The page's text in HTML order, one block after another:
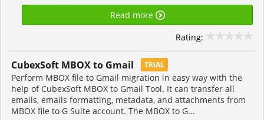
Read more
Rating:
CubexSoft MBOX to Gmail TRIAL
Perform MBOX file to Gmail migration in easy way with the
help of CubexSoft MBOX to Gmail Tool. It can transfer all
emails, emails formatting, metadata, and attachments from
MBOX file to G Suite account. The MBOX to G...